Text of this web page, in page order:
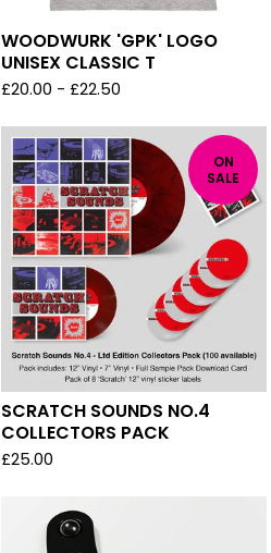
WOODWURK 'GPK' LOGO
UNISEX CLASSIC T
£20.00 - £22.50
ON
SALE
SCRATCH SOUNDS NO.4
COLLECTORS PACK
£25.00